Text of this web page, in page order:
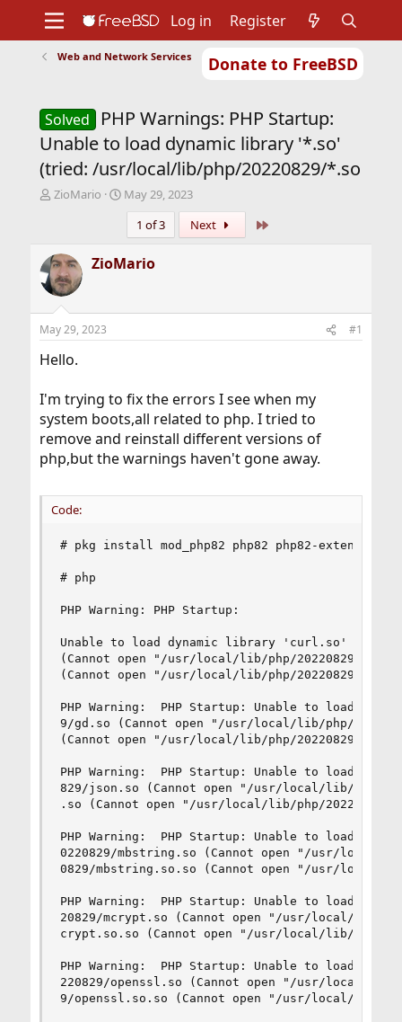
Donate to FreeBSD
Support
Foundation
Log in Register
Web and Network Services
Solved
PHP Warnings: PHP Startup:
Unable to load dynamic library '*.so'
(tried: /usr/local/lib/php/20220829/*.so
T
a
d
s
t
r
t
ZioMario
S
r
t
d
May 29, 2023
1 of 3
Next
ZioMario
May 29, 2023 #1
Hello.
I'm trying to fix the errors I see when my
system boots,all related to php. I tried to
remove and reinstall different versions of
php,but the warnings haven't gone away.
Code:
# pkg install mod_php82 php82 php82-extensions
# php
PHP Warning: PHP Startup:
Unable to load dynamic library 'curl.so'
(Cannot open "/usr/local/lib/php/20220829/
(Cannot open "/usr/local/lib/php/20220829/
PHP Warning:  PHP Startup: Unable to load
9/gd.so (Cannot open "/usr/local/lib/php/
(Cannot open "/usr/local/lib/php/20220829/
PHP Warning:  PHP Startup: Unable to load
829/json.so (Cannot open "/usr/local/lib/php/
.so (Cannot open "/usr/local/lib/php/20220829/
PHP Warning:  PHP Startup: Unable to load
0220829/mbstring.so (Cannot open "/usr/local/
0829/mbstring.so.so (Cannot open "/usr/local/
PHP Warning:  PHP Startup: Unable to load
20829/mcrypt.so (Cannot open "/usr/local/lib/
crypt.so.so (Cannot open "/usr/local/lib/php/
PHP Warning:  PHP Startup: Unable to load
220829/openssl.so (Cannot open "/usr/local/
9/openssl.so.so (Cannot open "/usr/local/lib/